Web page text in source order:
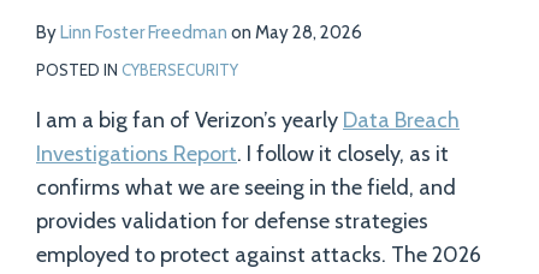
ByLinn Foster Freedman on May 28, 2026
POSTED IN CYBERSECURITY
I am a big fan of Verizon’s yearly Data Breach
Investigations Report. I follow it closely, as it
confirms what we are seeing in the field, and
provides validation for defense strategies
employed to protect against attacks. The 2026